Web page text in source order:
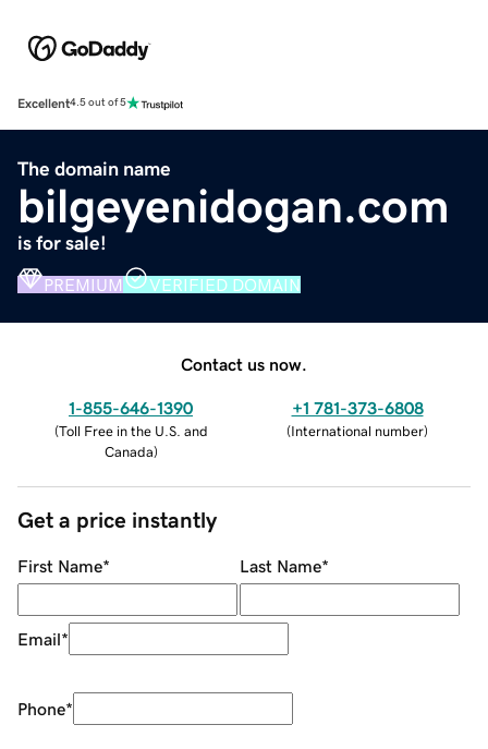
Excellent4.5 out of 5
The domain name
bilgeyenidogan.com
is for sale!
PREMIUM VERIFIED DOMAIN
Contact us now.
1-855-646-1390
(Toll Free in the U.S. and
Canada)
+1 781-373-6808
(International number)
Get a price instantly
First Name* Last Name*
Email*
Phone*